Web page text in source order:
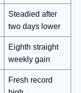
Steadied after
two days lower
Eighth straight
weekly gain
Fresh record